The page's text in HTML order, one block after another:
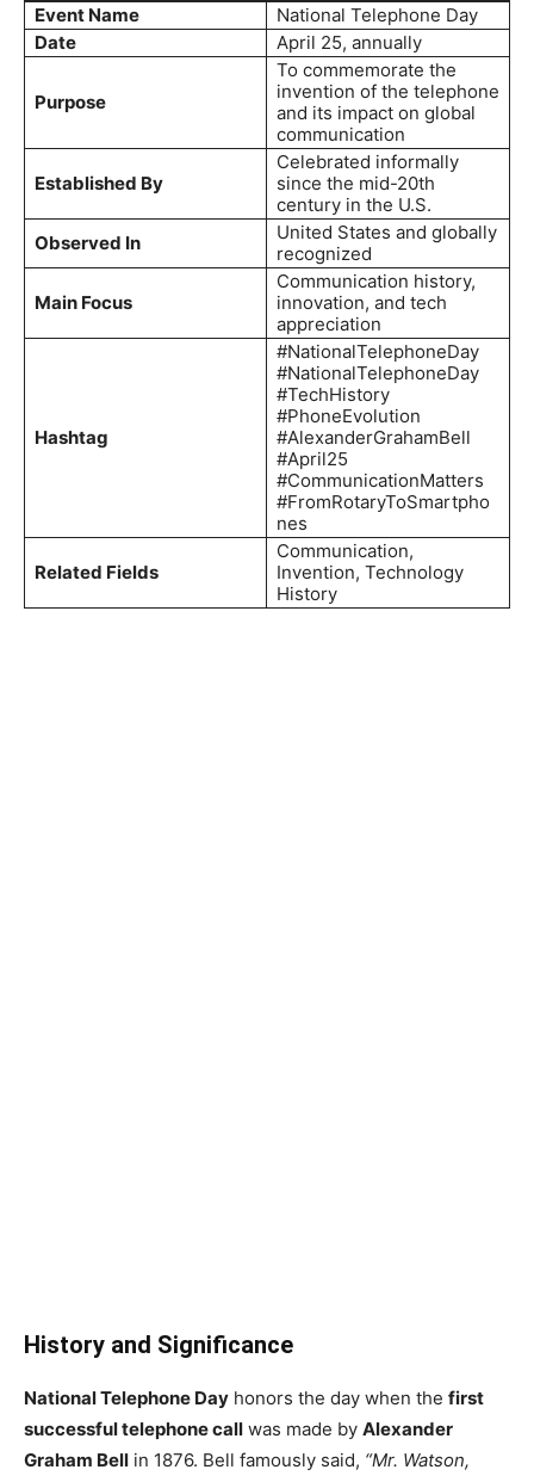
Event Name
National Telephone Day
Date
April 25, annually
Purpose
To commemorate the
invention of the telephone
and its impact on global
communication
Established By
Celebrated informally
since the mid-20th
century in the U.S.
Observed In
United States and globally
recognized
Main Focus
Communication history,
innovation, and tech
appreciation
Hashtag
#NationalTelephoneDay
#NationalTelephoneDay
#TechHistory
#PhoneEvolution
#AlexanderGrahamBell
#April25
#CommunicationMatters
#FromRotaryToSmartpho
nes
Related Fields
Communication,
Invention, Technology
History
History and Significance
National Telephone Day honors the day when the first
successful telephone call was made by Alexander
Graham Bell in 1876. Bell famously said, “Mr. Watson,